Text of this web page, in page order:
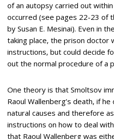
of an autopsy carried out
occurred (see pages 22-23 of
by Susan E. Mesinai). Even in
taking place, the prison doctor
instructions, but could decide
out the normal procedure of a
One theory is that Smoltsov
Raoul Wallenberg’s death, if
natural causes and therefore
instructions on how to deal
that Raoul Wallenberg was